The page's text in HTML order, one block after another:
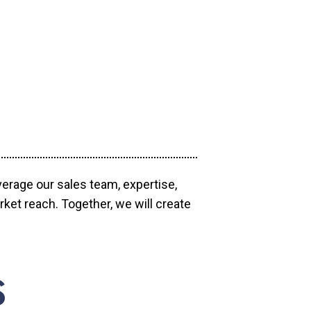
our sales team, expertise,
reach. Together, we will create